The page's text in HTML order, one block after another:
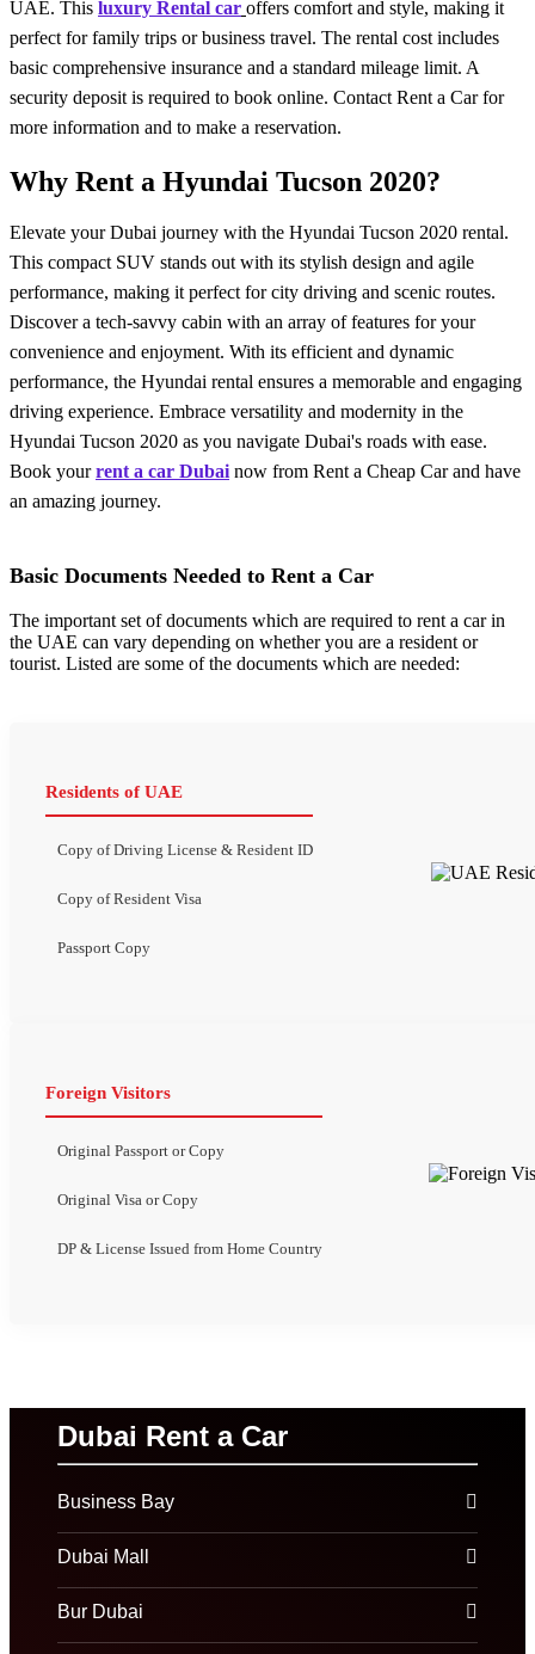
UAE. This luxury Rental car offers comfort and style, making it
perfect for family trips or business travel. The rental cost includes
basic comprehensive insurance and a standard mileage limit. A
security deposit is required to book online. Contact Rent a Carfor
more information and to make a reservation.
Why Rent a Hyundai Tucson 2020?
Elevate your Dubai journey with the Hyundai Tucson 2020 rental.
This compact SUV stands out with its stylish design and agile
performance, making it perfect for city driving and scenic routes.
Discover a tech-savvy cabin with an array of features for your
convenience and enjoyment. With its efficient and dynamic
performance, the Hyundai rental ensures a memorable and engaging
driving experience. Embrace versatility and modernity in the
Hyundai Tucson 2020 as you navigate Dubai's roads with ease.
Book yourrent a car Dubai now from Rent a Cheap Car and have
an amazing journey.
Basic Documents Needed to Rent a Car
The important set of documents which are required to rent a car in
the UAE can vary depending on whether you are a resident or
tourist. Listed are some of the documents which are needed:
Residents of UAE
Copy of Driving License & Resident ID
Copy of Resident Visa
Passport Copy
Foreign Visitors
Original Passport or Copy
Original Visa or Copy
DP & License Issued from Home Country
Dubai Rent a Car
Business Bay
Dubai Mall
Bur Dubai